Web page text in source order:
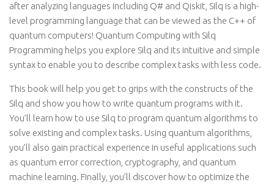
after analyzing languages including Q# and Qiskit, Silq is a high-
level programming language that can be viewed as the C++ of
quantum computers! Quantum Computing with Silq
Programming helps you explore Silq and its intuitive and simple
syntax to enable you to describe complex tasks with less code.
This book will help you get to grips with the constructs of the
Silq and show you how to write quantum programs with it.
You’ll learn how to use Silq to program quantum algorithms to
solve existing and complex tasks. Using quantum algorithms,
you’ll also gain practical experience in useful applications such
as quantum error correction, cryptography, and quantum
machine learning. Finally, you’ll discover how to optimize the